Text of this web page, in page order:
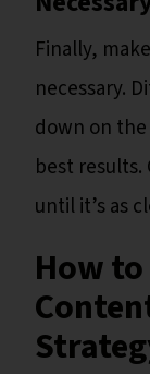
Finally,
necessary.
down on
best
until it’s as
How